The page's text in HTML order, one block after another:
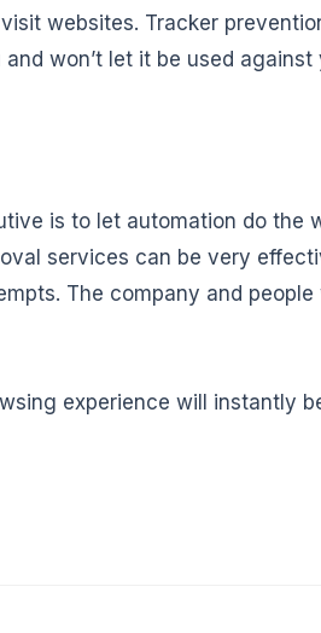
websites. Tracker
and won’t let it be used against
is to let automation do the
services can be very
The company and
experience will instantly